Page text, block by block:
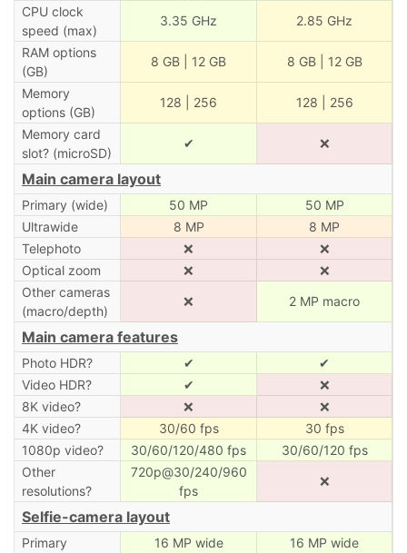
CPU clock
speed (max)
3.35 GHz 2.85 GHz
RAM options
(GB)
8 GB | 12 GB 8 GB | 12 GB
Memory
options (GB)
128 | 256 128 | 256
Memory card
slot? (microSD)
✔ ❌
Main camera layout
Primary (wide) 50 MP
50 MP
Ultrawide
8 MP
8 MP
Telephoto
❌
❌
Optical zoom
❌
❌
Other cameras
(macro/depth)
❌ 2 MP macro
Main camera features
Photo HDR? ✔
✔
Video HDR?
✔
❌
8K video?
❌
❌
4K video?
30/60 fps
30 fps
1080p video?
30/60/120/480 fps
30/60/120 fps
Other
resolutions?
720p@30/240/960
fps
❌
Selfie-camera layout
Primary 16 MP wide 16 MP wide